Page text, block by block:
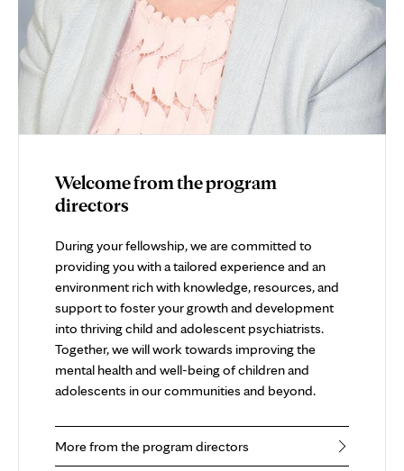
Welcome from the program
directors
During your fellowship, we are committed to
providing you with a tailored experience and an
environment rich with knowledge, resources, and
support to foster your growth and development
into thriving child and adolescent psychiatrists.
Together, we will work towards improving the
mental health and well-being of children and
adolescents in our communities and beyond.
More from the program directors